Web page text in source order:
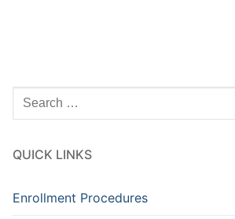
Search
for:
QUICK LINKS
Enrollment Procedures